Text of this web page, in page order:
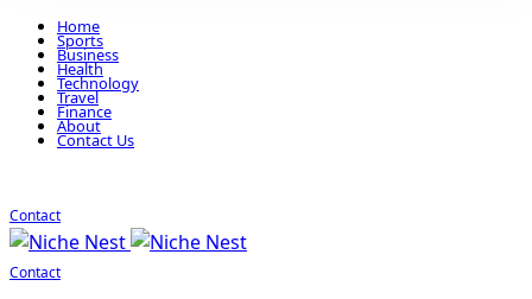
Home
Sports
Business
Health
Technology
Travel
Finance
About
Contact Us
Contact
Contact